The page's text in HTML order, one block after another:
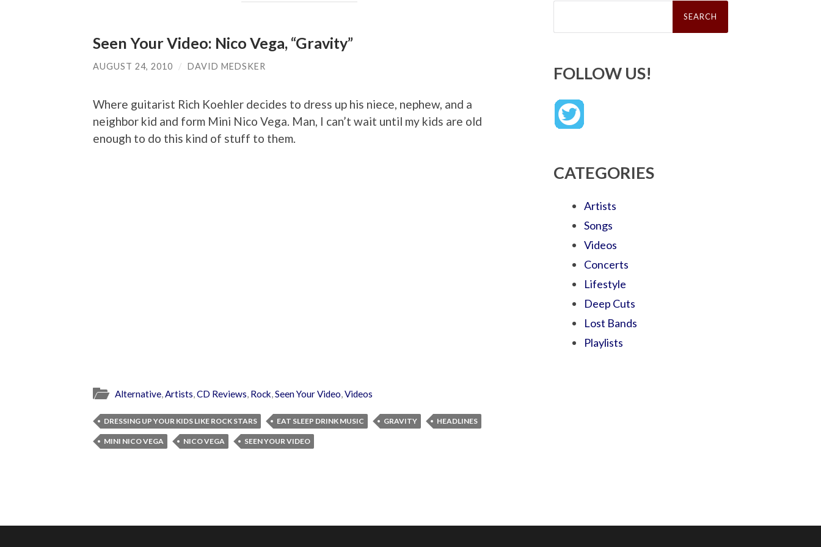
Seen Your Video: Nico Vega, “Gravity”
AUGUST 24, 2010 / DAVID MEDSKER
Where guitarist Rich Koehler decides to dress up his niece, nephew, and a
neighbor kid and form Mini Nico Vega. Man, I can’t wait until my kids are old
enough to do this kind of stuff to them.
Alternative,Artists,CD Reviews, Rock,Seen Your Video,Videos
DRESSING UP YOUR KIDS LIKE ROCK STARS EAT SLEEP DRINK MUSIC GRAVITY HEADLINES
MINI NICO VEGA NICO VEGA SEEN YOUR VIDEO
Search
FOLLOW US!
CATEGORIES
Artists
Songs
Videos
Concerts
Lifestyle
Deep Cuts
Lost Bands
Playlists